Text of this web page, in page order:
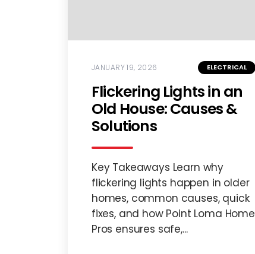
JANUARY 19, 2026 ELECTRICAL
Flickering Lights in an
Old House: Causes &
Solutions
Key Takeaways Learn why
flickering lights happen in older
homes, common causes, quick
fixes, and how Point Loma Home
Pros ensures safe,...